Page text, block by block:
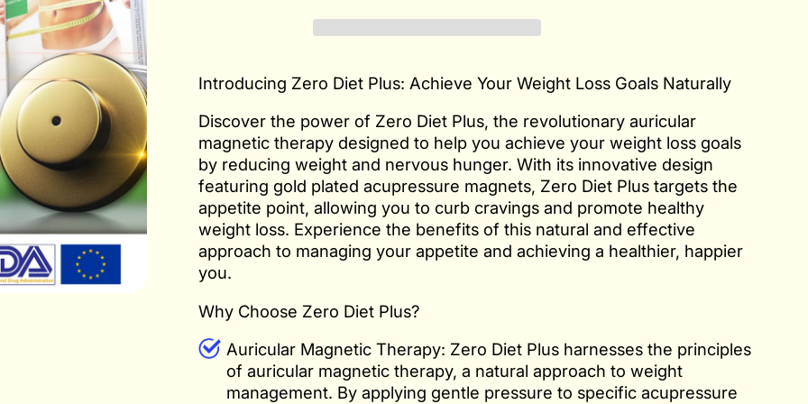
Introducing Zero Diet Plus: Achieve Your Weight Loss Goals Naturally
Discover the power of Zero Diet Plus, the revolutionary auricular
magnetic therapy designed to help you achieve your weight loss goals
by reducing weight and nervous hunger. With its innovative design
featuring gold plated acupressure magnets, Zero Diet Plus targets the
appetite point, allowing you to curb cravings and promote healthy
weight loss. Experience the benefits of this natural and effective
approach to managing your appetite and achieving a healthier, happier
you.
Why Choose Zero Diet Plus?
Auricular Magnetic Therapy: Zero Diet Plus harnesses the principles
of auricular magnetic therapy, a natural approach to weight
management. By applying gentle pressure to specific acupressure